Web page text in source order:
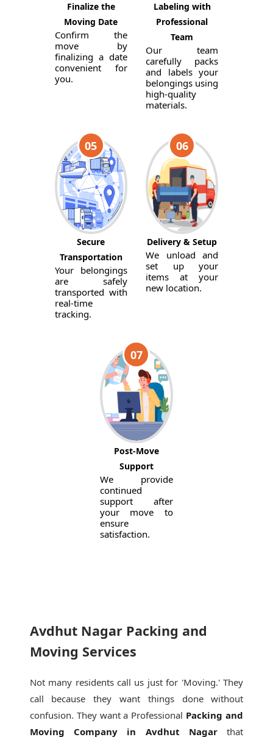
Finalize the
Moving Date
Confirm the
move by
finalizing a date
convenient for
you.
Labeling with
Professional
Team
Our team
carefully packs
and labels your
belongings using
high-quality
materials.
05
Secure
Transportation
Your belongings
are safely
transported with
real-time
tracking.
06
Delivery & Setup
We unload and
set up your
items at your
new location.
07
Post-Move
Support
We provide
continued
support after
your move to
ensure
satisfaction.
Avdhut Nagar Packing and
Moving Services
Not many residents call us just for 'Moving.' They
call because they want things done without
confusion. They want a Professional Packing and
Moving Company in Avdhut Nagar that